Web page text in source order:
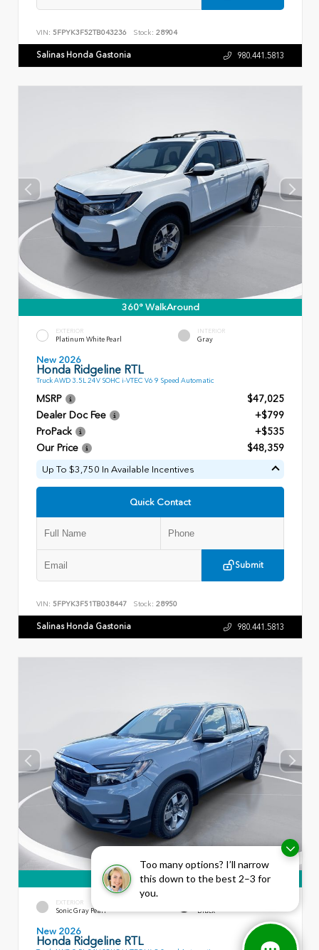
Too many options? I’ll narrow
this down to the best 2–3 for
you.
VIN: 5FPYK3F52TB043236 Stock: 28904
Salinas Honda Gastonia 980.441.5813
360° WalkAround
EXTERIOR
Platinum White Pearl
INTERIOR
Gray
New 2026
Honda Ridgeline RTL
Truck AWD 3.5L 24V SOHC i-VTEC V6 9 Speed Automatic
MSRP
$47,025
Dealer Doc Fee
+$799
ProPack
+$535
Our Price
$48,359
Up To $3,750 In Available Incentives
Quick Contact
Submit
VIN: 5FPYK3F51TB038447 Stock: 28950
Salinas Honda Gastonia 980.441.5813
360° WalkAround
EXTERIOR
Sonic Gray Pearl Black
New 2026
Honda Ridgeline RTL